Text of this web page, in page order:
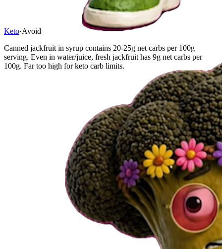
Keto·Avoid
Canned jackfruit in syrup contains 20-25g net carbs per 100g
serving. Even in water/juice, fresh jackfruit has 9g net carbs per
100g. Far too high for keto carb limits.